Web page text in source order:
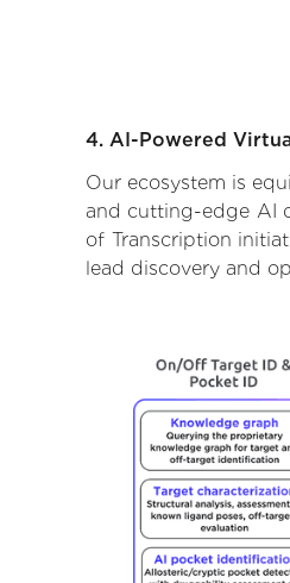
4. AI-Powered
Our ecosystem is
and cutting-edge AI
of Transcription
lead discovery and